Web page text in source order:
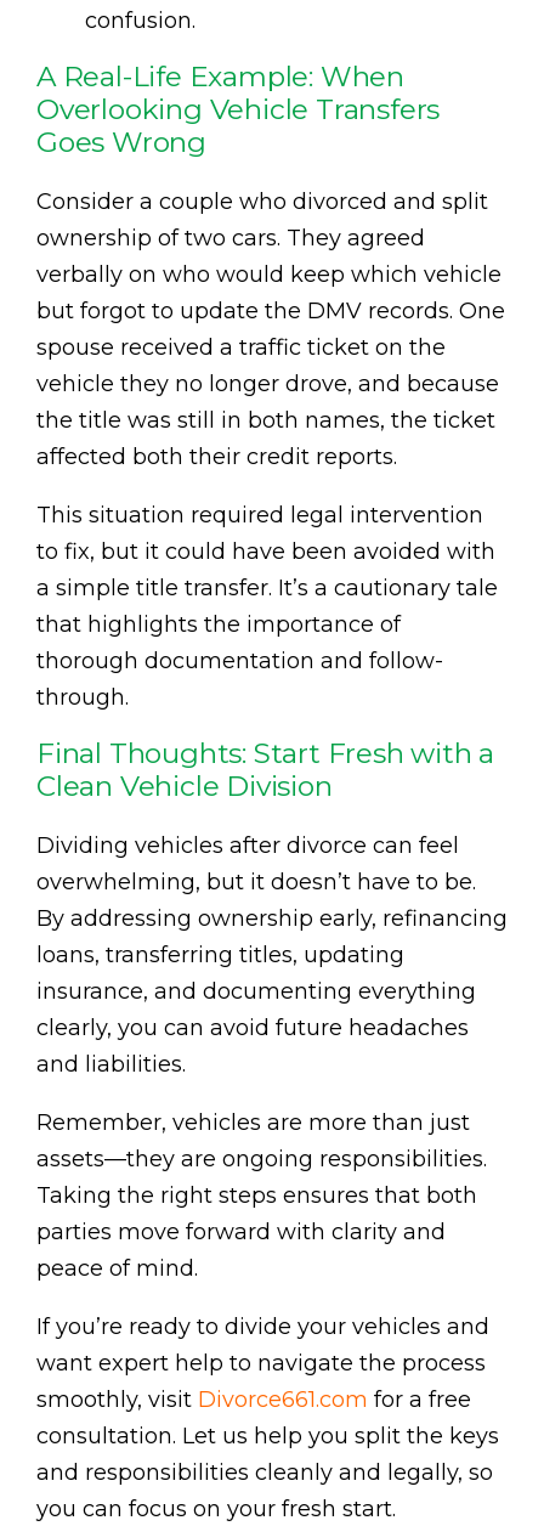
confusion.
A Real-Life Example: When
Overlooking Vehicle Transfers
Goes Wrong
Consider a couple who divorced and split
ownership of two cars. They agreed
verbally on who would keep which vehicle
but forgot to update the DMV records. One
spouse received a traffic ticket on the
vehicle they no longer drove, and because
the title was still in both names, the ticket
affected both their credit reports.
This situation required legal intervention
to fix, but it could have been avoided with
a simple title transfer. It’s a cautionary tale
that highlights the importance of
thorough documentation and follow-
through.
Final Thoughts: Start Fresh with a
Clean Vehicle Division
Dividing vehicles after divorce can feel
overwhelming, but it doesn’t have to be.
By addressing ownership early, refinancing
loans, transferring titles, updating
insurance, and documenting everything
clearly, you can avoid future headaches
and liabilities.
Remember, vehicles are more than just
assets—they are ongoing responsibilities.
Taking the right steps ensures that both
parties move forward with clarity and
peace of mind.
If you’re ready to divide your vehicles and
want expert help to navigate the process
smoothly, visit Divorce661.com for a free
consultation. Let us help you split the keys
and responsibilities cleanly and legally, so
you can focus on your fresh start.